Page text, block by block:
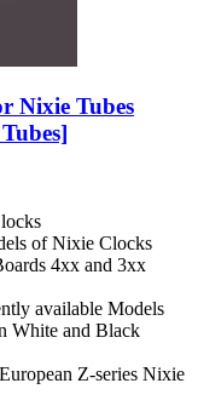
Nixie Tubes
of Nixie Clocks
4xx and 3xx
available Models
White and Black
Z-series Nixie